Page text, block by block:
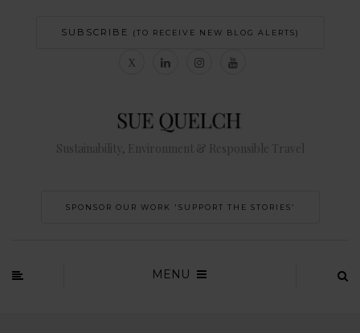
SUBSCRIBE (TO RECEIVE NEW BLOG ALERTS)
Sustainability, Environment & Responsible Travel
SPONSOR OUR WORK 'SUPPORT THE STORIES’
MENU